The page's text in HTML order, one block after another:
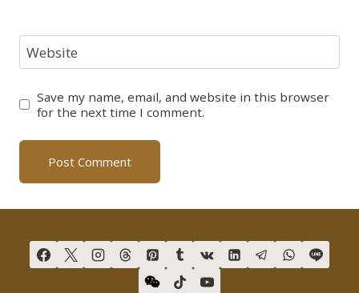
Website
Save my name, email, and website in this browser
for the next time I comment.